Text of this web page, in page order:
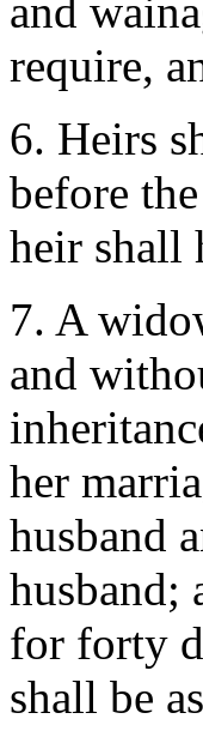
and
require,
6. Heirs
before
heir shall
7. A
and
her
husband
husband;
for forty
shall be